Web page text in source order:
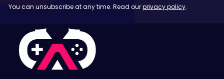
You can unsubscribe at any time. Read ourprivacy policy.